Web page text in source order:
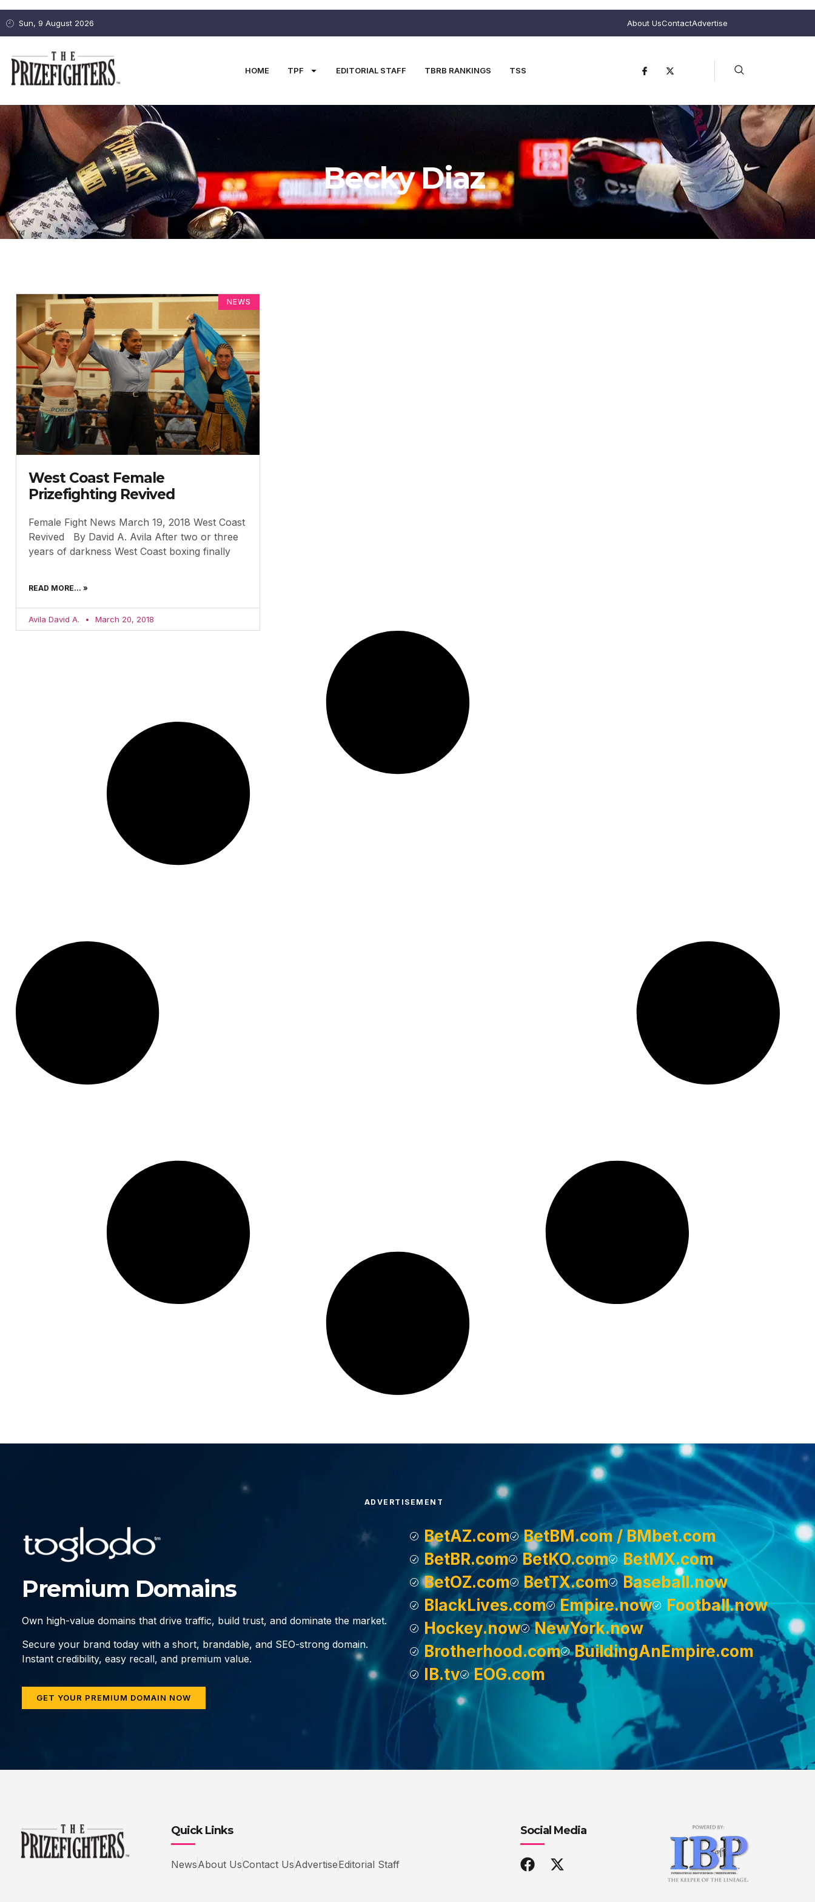
Sun, 9 August 2026 About UsContactAdvertise
HOME TPF EDITORIAL STAFF TBRB RANKINGS TSS
Becky Diaz
NEWS
West Coast Female
Prizefighting Revived
Female Fight News March 19, 2018 West Coast
Revived By David A. Avila After two or three
years of darkness West Coast boxing finally
READ MORE... »
Avila David A. March 20, 2018
ADVERTISEMENT
Premium Domains
Own high-value domains that drive traffic, build trust, and dominate the market.
Secure your brand today with a short, brandable, and SEO-strong domain.
Instant credibility, easy recall, and premium value.
GET YOUR PREMIUM DOMAIN NOW
BetAZ.com
BetBM.com / BMbet.com
BetBR.com
BetKO.com
BetMX.com
BetOZ.com
BetTX.com
Baseball.now
BlackLives.com
Empire.now
Football.now
Hockey.now
NewYork.now
Brotherhood.com
BuildingAnEmpire.com
IB.tv
EOG.com
Quick Links
NewsAbout UsContact UsAdvertiseEditorial Staff
Social Media